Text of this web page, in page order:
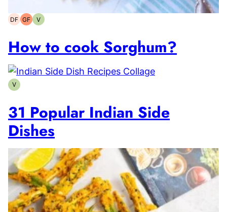
DFDairy-
GFGluten-
VVegetarian
How to cook Sorghum?
VVegetarian
31 Popular Indian Side
Dishes